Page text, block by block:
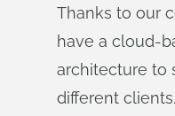
Thanks to our
have a cloud-
architecture to
different